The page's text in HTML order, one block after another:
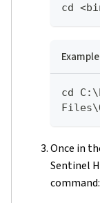
cd
Example
cd
Once in
Sentinel
command: